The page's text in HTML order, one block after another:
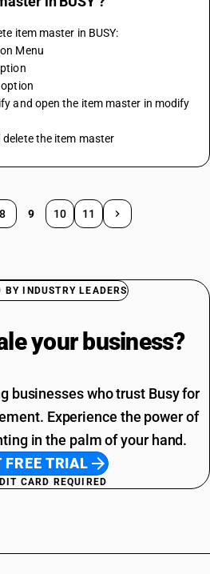
item master in BUSY:
Menu
option
and open the item master in modify
delete the item master
8 9 10 11
BY INDUSTRY LEADERS
your business?
businesses who trust Busy for
Experience the power of
in the palm of your hand.
FREE TRIAL
CARD REQUIRED